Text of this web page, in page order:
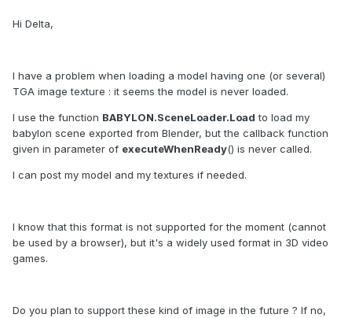
Hi Delta,
I have a problem when loading a model having one (or several)
TGA image texture : it seems the model is never loaded.
I use the function BABYLON.SceneLoader.Load to load my
babylon scene exported from Blender, but the callback function
given in parameter of executeWhenReady() is never called.
I can post my model and my textures if needed.
I know that this format is not supported for the moment (cannot
be used by a browser), but it's a widely used format in 3D video
games.
Do you plan to support these kind of image in the future ? If no,